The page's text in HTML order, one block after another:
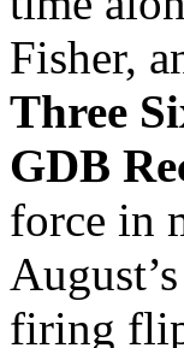
Fisher,
Three
GDB
force in
firing